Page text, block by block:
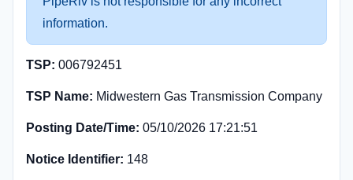
information.
TSP: 006792451
TSP Name: Midwestern Gas Transmission Company
Posting Date/Time: 05/10/2026 17:21:51
Notice Identifier: 148